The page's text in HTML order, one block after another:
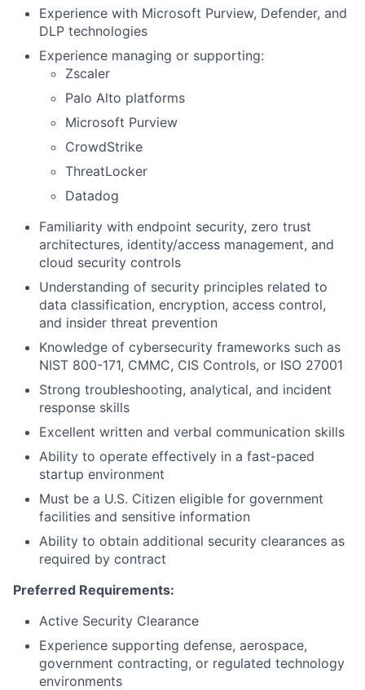
Experience with Microsoft Purview, Defender, and
DLP technologies
Experience managing or supporting:
Zscaler
Palo Alto platforms
Microsoft Purview
CrowdStrike
ThreatLocker
Datadog
Familiarity with endpoint security, zero trust
architectures, identity/access management, and
cloud security controls
Understanding of security principles related to
data classification, encryption, access control,
and insider threat prevention
Knowledge of cybersecurity frameworks such as
NIST 800-171, CMMC, CIS Controls, or ISO 27001
Strong troubleshooting, analytical, and incident
response skills
Excellent written and verbal communication skills
Ability to operate effectively in a fast-paced
startup environment
Must be a U.S. Citizen eligible for government
facilities and sensitive information
Ability to obtain additional security clearances as
required by contract
Preferred Requirements:
Active Security Clearance
Experience supporting defense, aerospace,
government contracting, or regulated technology
environments